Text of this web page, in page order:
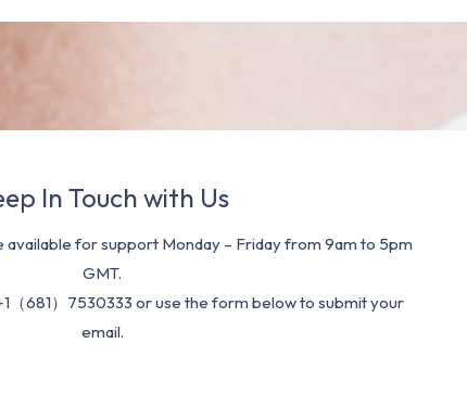
In Touch with Us
available for support Monday – Friday from 9am to 5pm
GMT.
（681）7530333 or use the form below to submit your
email.